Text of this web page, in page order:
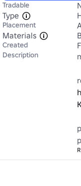
Tradable
Type
Placement
Materials
Created
Description